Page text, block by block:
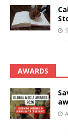
AWARDS